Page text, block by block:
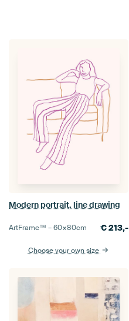
Modern portrait, line drawing
ArtFrame™ –60×80cm €213,-
Choose your own size